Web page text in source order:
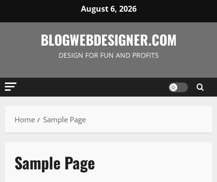
August 6, 2026
BLOGWEBDESIGNER.COM
DESIGN FOR FUN AND PROFITS
Home Sample Page
Sample Page